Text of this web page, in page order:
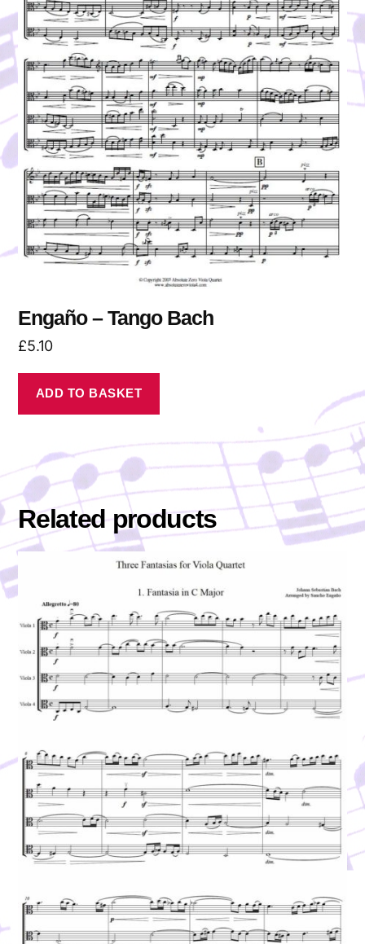
Engaño – Tango Bach
£5.10
ADD TO BASKET
Related products